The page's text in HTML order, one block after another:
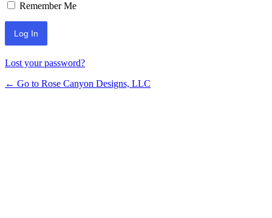
Remember Me
Lost your password?
← Go to Rose Canyon Designs, LLC